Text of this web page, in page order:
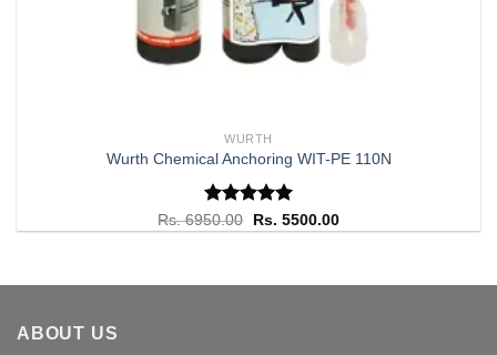
WURTH
Wurth Chemical Anchoring WIT-PE 110N
Rated 5.00
out of 5
Rs.6950.00
Original
price
Rs. 5500.00Current
price
ABOUT US